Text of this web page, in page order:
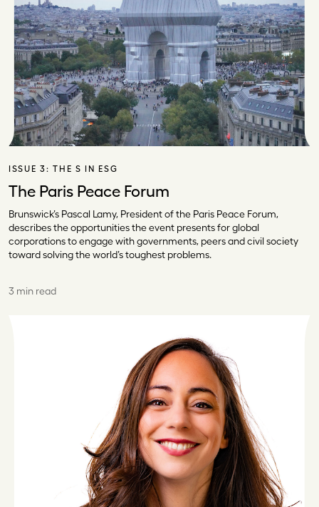
ISSUE 3:THE S IN ESG
The Paris Peace Forum
Brunswick’s Pascal Lamy, President of the Paris Peace Forum,
describes the opportunities the event presents for global
corporations to engage with governments, peers and civil society
toward solving the world’s toughest problems.
3 min read